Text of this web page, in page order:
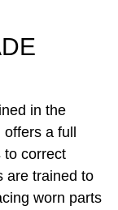
in the
offers a full
to correct
are trained to
worn parts